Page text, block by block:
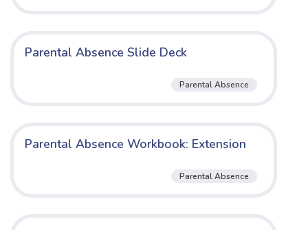
Parental Absence Slide Deck
Parental Absence
Parental Absence Workbook: Extension
Parental Absence